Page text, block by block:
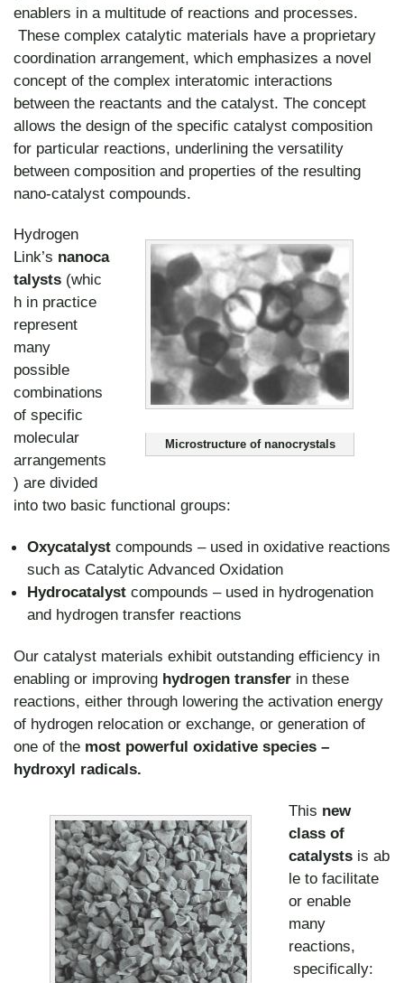
enablers in a multitude of reactions and processes.
These complex catalytic materials have a proprietary
coordination arrangement, which emphasizes a novel
concept of the complex interatomic interactions
between the reactants and the catalyst. The concept
allows the design of the specific catalyst composition
for particular reactions, underlining the versatility
between composition and properties of the resulting
nano-catalyst compounds.
Microstructure of nanocrystals
Hydrogen
Link’s nanoca
talysts (whic
h in practice
represent
many
possible
combinations
of specific
molecular
arrangements
) are divided
into two basic functional groups:
Oxycatalyst compounds – used in oxidative reactions
such as Catalytic Advanced Oxidation
Hydrocatalyst compounds – used in hydrogenation
and hydrogen transfer reactions
Our catalyst materials exhibit outstanding efficiency in
enabling or improving hydrogen transfer in these
reactions, either through lowering the activation energy
of hydrogen relocation or exchange, or generation of
one of the most powerful oxidative species –
hydroxyl radicals.
This new
class of
catalysts is ab
le to facilitate
or enable
many
reactions,
specifically: